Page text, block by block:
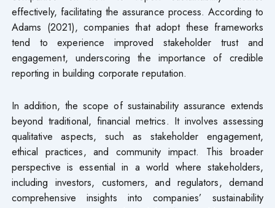
effectively, facilitating the assurance process. According to
Adams (2021), companies that adopt these frameworks
tend to experience improved stakeholder trust and
engagement, underscoring the importance of credible
reporting in building corporate reputation.
In addition, the scope of sustainability assurance extends
beyond traditional, financial metrics. It involves assessing
qualitative aspects, such as stakeholder engagement,
ethical practices, and community impact. This broader
perspective is essential in a world where stakeholders,
including investors, customers, and regulators, demand
comprehensive insights into companies’ sustainability